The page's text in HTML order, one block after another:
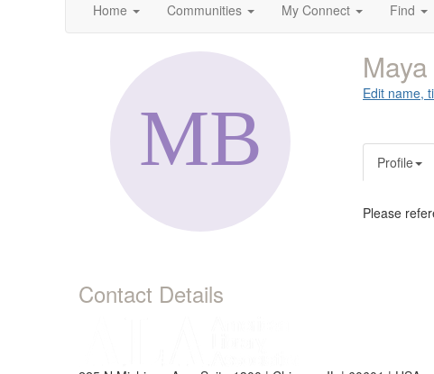
Home
Communities My Connect Find
Contact Details
Edit name,
Profile
Please